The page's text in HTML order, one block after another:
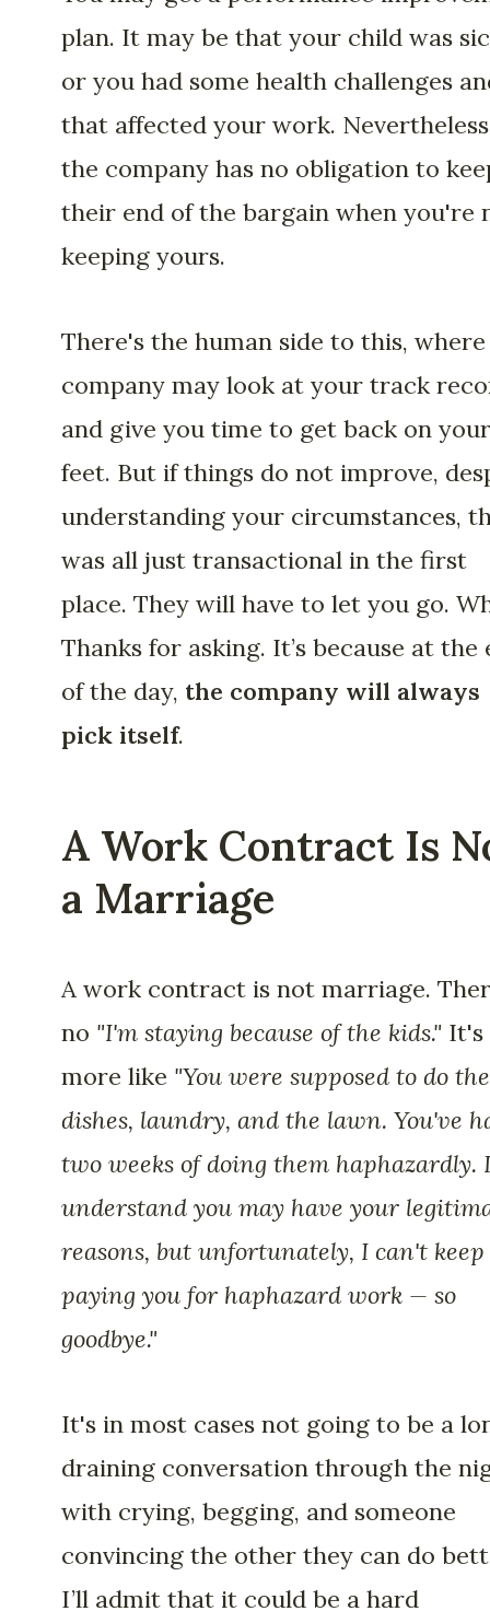
plan. It may be that your child was
or you had some health challenges
that affected your work.
the company has no obligation to
their end of the bargain when you're
keeping yours.
There's the human side to this,
company may look at your track
and give you time to get back on your
feet. But if things do not improve,
understanding your circumstances,
was all just transactional in the first
place. They will have to let you go.
Thanks for asking. It’s because at the
of the day, the company will always
pick itself.
A Work Contract Is
a Marriage
A work contract is not marriage.
no "I'm staying because of the kids." It's
more like "You were supposed to do the
dishes, laundry, and the lawn. You've
two weeks of doing them haphazardly. I
understand you may have your
reasons, but unfortunately, I can't keep
paying you for haphazard work — so
goodbye."
It's in most cases not going to be a
draining conversation through the
with crying, begging, and someone
convincing the other they can do
I’ll admit that it could be a hard